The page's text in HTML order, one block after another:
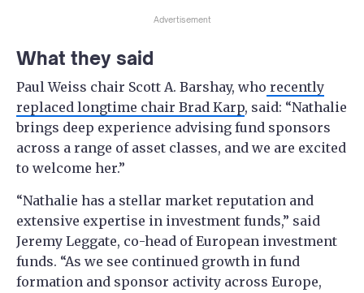
Advertisement
What they said
Paul Weiss chair Scott A. Barshay, who recently
replaced longtime chair Brad Karp, said: “Nathalie
brings deep experience advising fund sponsors
across a range of asset classes, and we are excited
to welcome her.”
“Nathalie has a stellar market reputation and
extensive expertise in investment funds,” said
Jeremy Leggate, co-head of European investment
funds. “As we see continued growth in fund
formation and sponsor activity across Europe,